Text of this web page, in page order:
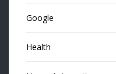
Google
Health